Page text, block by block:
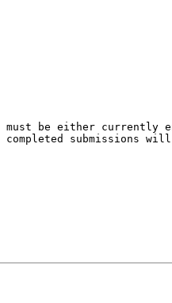
must be either
submissions